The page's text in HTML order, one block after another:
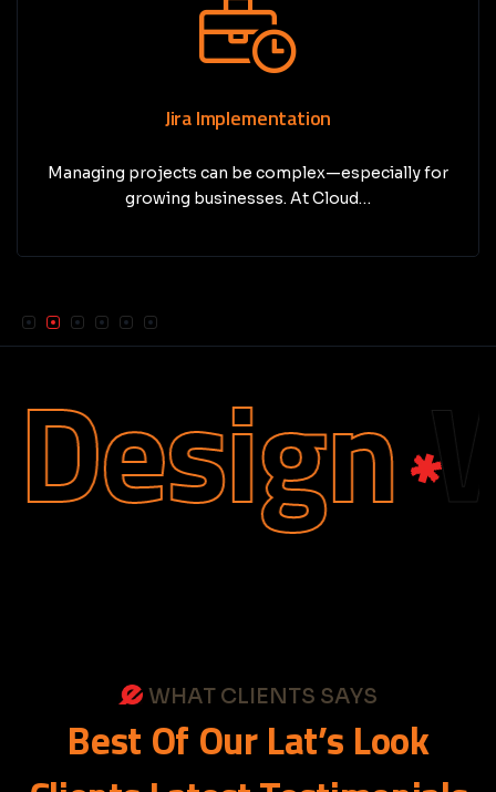
Jira Implementation
Managing projects can be complex—especially for
growing businesses. At Cloud…
WHAT CLIENTS SAYS
Best Of OurLat’s Look